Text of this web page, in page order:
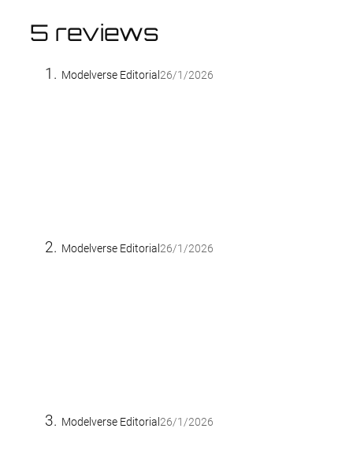
5 reviews
Modelverse Editorial 26/1/2026
Modelverse Editorial 26/1/2026
Modelverse Editorial 26/1/2026